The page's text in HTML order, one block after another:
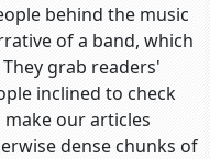
behind the music
of a band, which
grab readers'
inclined to check
make our articles
dense chunks of